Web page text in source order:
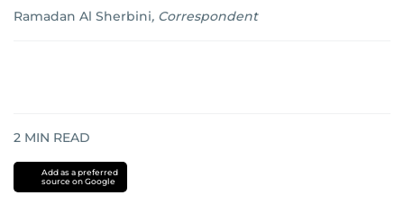
Ramadan Al Sherbini, Correspondent
2 MIN READ
Add as a preferred
source on Google